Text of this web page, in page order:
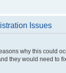
Issues
why this could
they would need to